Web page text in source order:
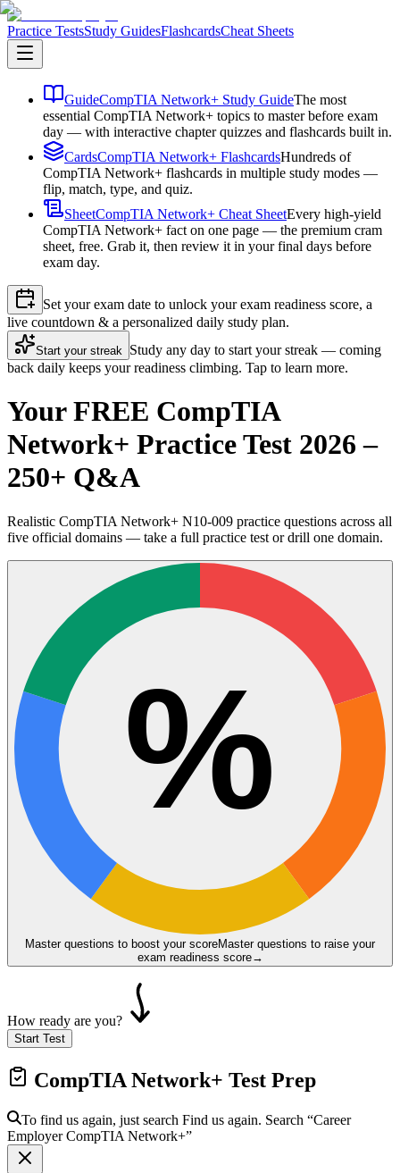
Practice TestsStudy GuidesFlashcardsCheat Sheets
GuideCompTIA Network+ Study GuideThe most
essential CompTIA Network+ topics to master before exam
day — with interactive chapter quizzes and flashcards built in.
CardsCompTIA Network+ FlashcardsHundreds of
CompTIA Network+ flashcards in multiple study modes —
flip, match, type, and quiz.
SheetCompTIA Network+ Cheat SheetEvery high-yield
CompTIA Network+ fact on one page — the premium cram
sheet, free. Grab it, then review it in your final days before
exam day.
Set your exam date to unlock your exam readiness score, a
live countdown & a personalized daily study plan.
Start your streak Study any day to start your streak — coming
back daily keeps your readiness climbing. Tap to learn more.
Your FREE CompTIA
Network+ Practice Test 2026 –
250+ Q&A
Realistic CompTIA Network+ N10-009 practice questions across all
five official domains — take a full practice test or drill one domain.
%
Master questions to boost your scoreMaster questions to raise your
exam readiness score→
How ready are you?
Start Test
CompTIA Network+ Test Prep
To find us again, just search Find us again. Search “Career
EmployerCompTIA Network+”